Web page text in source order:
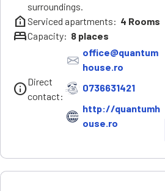
surroundings.
help_clinic Serviced apartments: 4 Rooms
bedCapacity: 8 places
infoDirect
contact:
office@quantum
house.ro
0736631421
http://quantumh
ouse.ro